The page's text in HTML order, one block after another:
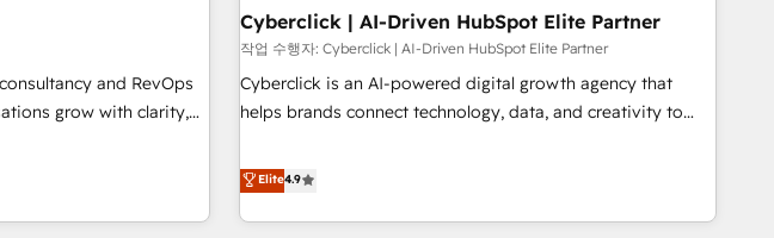
public sector
in our profile. Our
HubSpot agencies ⚙️ The strongest technical ability and
integration capabilities 💼 Consultative, long-term partners
who will embed ourselves into your business, processes
and systems 🏢 We specialise in working with mid-market
those with complex use cases 🏆 CRM Implementation,
Platform Enablement, Custom Integration and Onboarding
Accredited 🔐 ISO27001 & ISO9001 Certified
and RevOps
grow with clarity,
delivered
for mid-market
over 10 years
Cyberclick | AI-Driven HubSpot Elite Partner
작업 수행자: Cyberclick | AI-Driven HubSpot Elite Partner
Cyberclick is an AI-powered digital growth agency that
helps brands connect technology, data, and creativity to
operating across Spain, LATAM, and the UK, we support
global companies in building smarter marketing, sales, and
customer success strategies. As the only HubSpot Elite
Elite4.9